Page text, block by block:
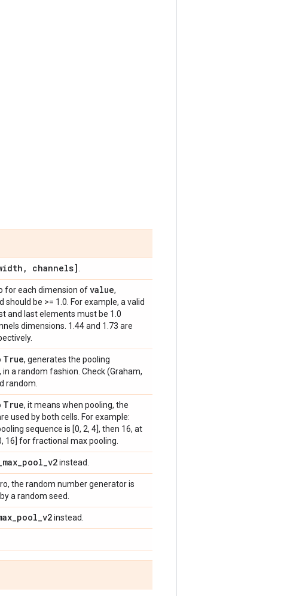
, channels]
for each dimension ofvalue,
be >= 1.0. For example, a valid
and last elements must be 1.0
dimensions. 1.44 and 1.73 are
True, generates the pooling
a random fashion. Check (Graham,
random.
True, it means when pooling, the
used by both cells. For example:
sequence is [0, 2, 4], then 16, at
16] for fractional max pooling.
max_pool_v2instead.
the random number generator is
a random seed.
_pool_v2instead.